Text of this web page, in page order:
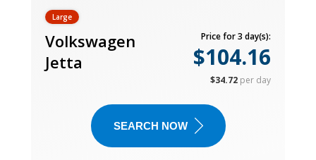
Large
Volkswagen
Jetta
Price for 3 day(s):
$104.16
$34.72 per day
SEARCH NOW